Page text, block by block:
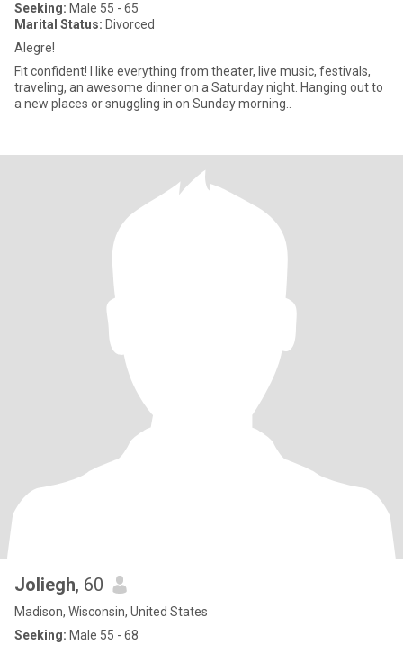
Seeking: Male 55 - 65
Marital Status: Divorced
Alegre!
Fit confident! I like everything from theater, live music, festivals,
traveling, an awesome dinner on a Saturday night. Hanging out to
a new places or snuggling in on Sunday morning..
Joliegh, 60
Madison, Wisconsin, United States
Seeking: Male 55 - 68